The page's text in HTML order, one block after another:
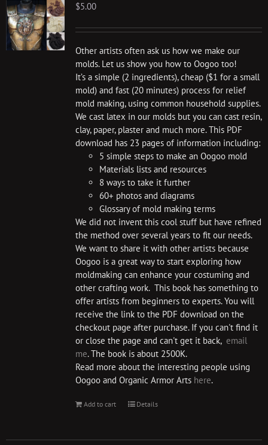
$5.00
Other artists often ask us how we make our
molds. Let us show you how to Oogoo too!
It’s a simple (2 ingredients), cheap ($1 for a small
mold) and fast (20 minutes) process for relief
mold making, using common household supplies.
We cast latex in our molds but you can cast resin,
clay, paper, plaster and much more. This PDF
download has 23 pages of information including:
5 simple steps to make an Oogoo mold
Materials lists and resources
8 ways to take it further
60+ photos and diagrams
Glossary of mold making terms
We did not invent this cool stuff but have refined
the method over several years to fit our needs.
We want to share it with other artists because
Oogoo is a great way to start exploring how
moldmaking can enhance your costuming and
other crafting work. This book has something to
offer artists from beginners to experts. You will
receive the link to the PDF download on the
checkout page after purchase. If you can't find it
or close the page and can't get it back, email
me. The book is about 2500K.
Read more about the interesting people using
Oogoo and Organic Armor Arts here.
Add to cart Details